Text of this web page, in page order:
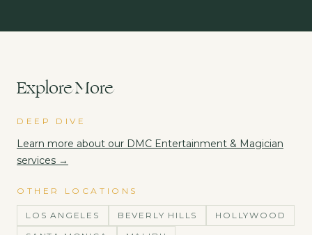
Explore More
DEEP DIVE
Learn more about our DMC Entertainment & Magician
services →
OTHER LOCATIONS
LOS ANGELES BEVERLY HILLS
HOLLYWOOD